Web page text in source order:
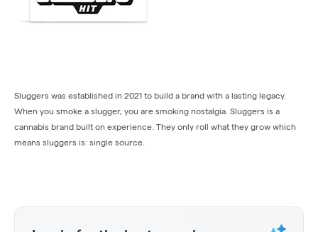
Sluggers was established in 2021 to build a brand with a lasting legacy.
When you smoke a slugger, you are smoking nostalgia. Sluggers is a
cannabis brand built on experience. They only roll what they grow which
means sluggers is: single source.